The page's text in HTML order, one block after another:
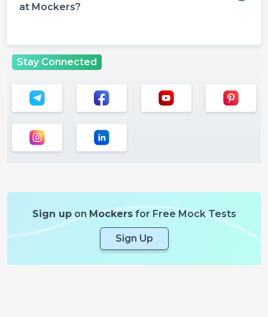
at Mockers?
Stay Connected
Sign uponMockersfor Free Mock Tests
Sign Up